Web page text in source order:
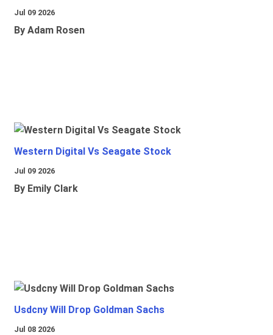
Jul 09 2026
By Adam Rosen
Western Digital Vs Seagate Stock
Jul 09 2026
By Emily Clark
Usdcny Will Drop Goldman Sachs
Jul 08 2026